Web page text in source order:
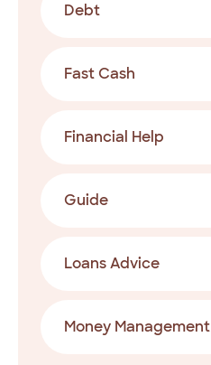
Debt
Fast Cash
Financial Help
Guide
Loans Advice
Money Management